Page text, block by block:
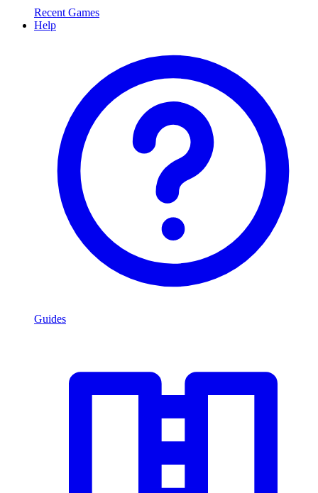
Recent Games
Help
Guides